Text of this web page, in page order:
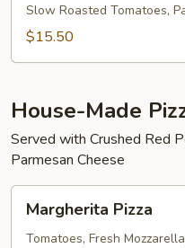
Tortellini
Salad
Slow Roasted Tomatoes,
$15.50
House-Made
Served with Crushed Red
Parmesan Cheese
Pizza
Margherita Pizza
Tomatoes, Fresh